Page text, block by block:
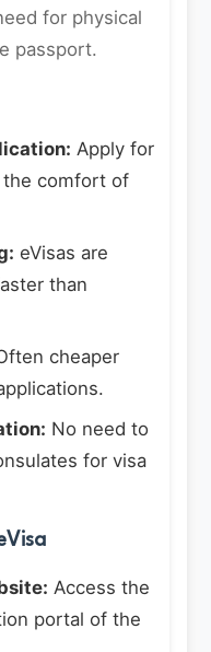
for physical
passport.
Apply for
the comfort of
eVisas are
than
cheaper
No need to
for visa
Access the
portal of the